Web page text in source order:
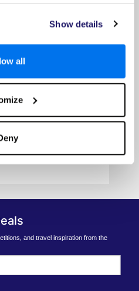
Show details
all
Marijani
from
HOTEL
and travel inspiration from the